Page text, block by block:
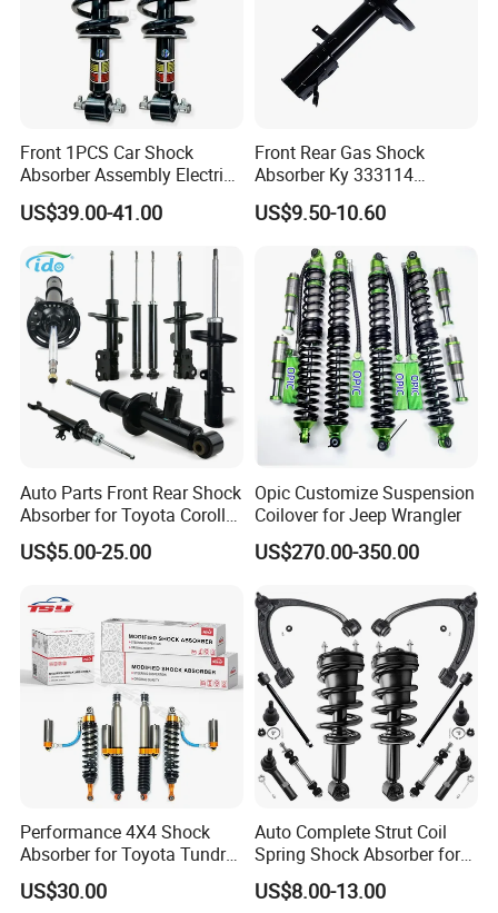
Front 1PCS Car Shock
Absorber Assembly Electric
for Cadillac Escalade 07-13
Assembly OEM: 25821025
US$39.00-41.00
Front Rear Gas Shock
Absorber Ky 333114
333115 333116 333117 for
Toyota Corolla Sprinter Coil
Spare Auto Parts
4851002051 4851012750
US$9.50-10.60
Auto Parts Front Rear Shock
Absorber for Toyota Corolla
Isuzu D-Max Mitsubishi
Pajero Nissan Honda Civic
US$5.00-25.00
Opic Customize Suspension
Coilover for Jeep Wrangler
US$270.00-350.00
Performance 4X4 Shock
Absorber for Toyota Tundra
3.0 2 Inch Lift
US$30.00
Auto Complete Strut Coil
Spring Shock Absorber for
2015-2017 Chrysler 200
Fwd
US$8.00-13.00